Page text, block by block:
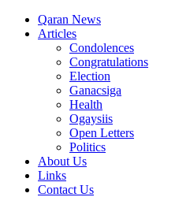
Qaran News
Articles
Condolences
Congratulations
Election
Ganacsiga
Health
Ogaysiis
Open Letters
Politics
About Us
Links
Contact Us